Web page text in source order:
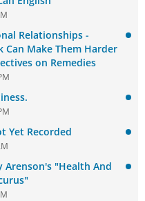
Relationships -
Make Them Harder
on Remedies
Yet Recorded
Arenson's "Health And